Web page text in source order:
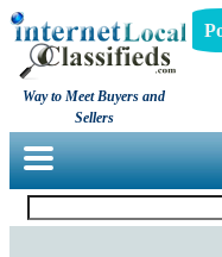
Way to Meet Buyers and
Sellers